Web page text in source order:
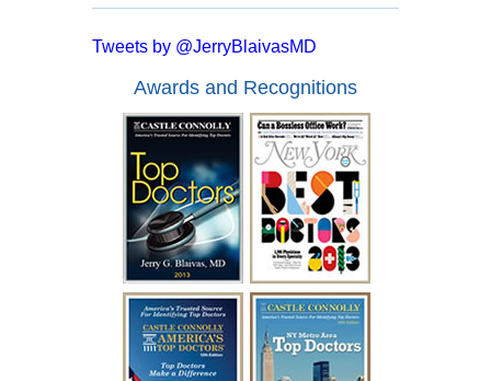
“After 8 months of living with a catheter,
informed that I may have to live my entire
life inserting a catheter. I went for a
second opinion with Dr. Blaivas who
assured me that I had a good chance of
full recover and no more catheters.
Everyone from the doctor to his staff are
kind, courteous and made me feel at
ease. In a mere two days after my
surgery with Dr. Blaivas I was able to
empty my bladder on my own and I feel
like I have my life back!”
Tweets by @JerryBlaivasMD
Awards and Recognitions